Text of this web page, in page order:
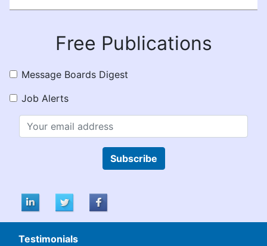
Free Publications
Message Boards Digest
Job Alerts
Subscribe
Testimonials